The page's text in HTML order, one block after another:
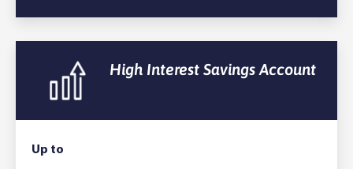
High Interest Savings Account
Up to